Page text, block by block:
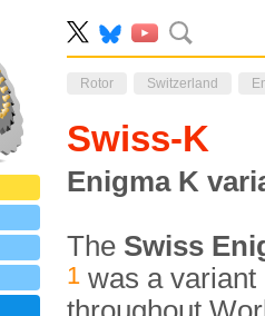
Rotor Switzerland
Swiss-K
Enigma K
The Swiss
1 was a variant